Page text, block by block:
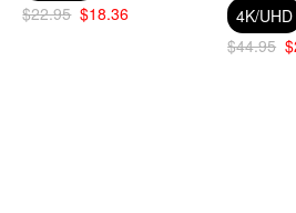
$22.95 $18.36
4K/UHD
$44.95